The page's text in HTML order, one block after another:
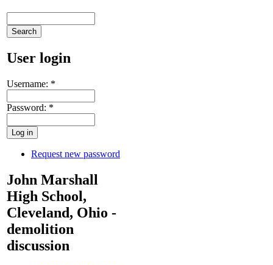
User login
Username: *
Password: *
Request new password
John Marshall
High School,
Cleveland, Ohio -
demolition
discussion